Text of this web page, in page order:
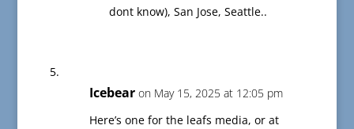
dont know), San Jose, Seattle..
Icebear on May 15, 2025 at 12:05 pm
Here’s one for the leafs media, or at